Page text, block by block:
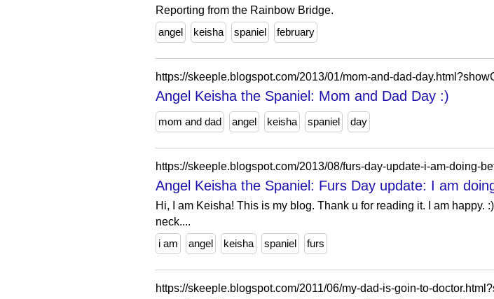
Reporting from the Rainbow Bridge.
angel
keisha spaniel february
https://skeeple.blogspot.com/2013/01/mom-and-dad-
Angel Keisha the Spaniel: Mom and Dad Day :)
mom and dad angel keisha spaniel day
https://skeeple.blogspot.com/2013/08/furs-day-update-i-am-doing-
Angel Keisha the Spaniel: Furs Day update: I am
Hi, I am Keisha! This is my blog. Thank u for reading it. I am
neck....
i am
angel keisha spaniel furs
https://skeeple.blogspot.com/2011/06/my-dad-is-goin-to-